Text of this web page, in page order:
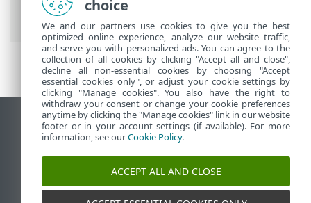
Premium
Advanced setup > Updates
View desktop site
End of Life
ESET Knowledgebase
ESET Status Portal
choice
We and our partners use cookies to give you the best
optimized online experience, analyze our website traffic,
and serve you with personalized ads. You can agree to the
collection of all cookies by clicking "Accept all and close",
decline all non-essential cookies by choosing "Accept
essential cookies only", or adjust your cookie settings by
clicking "Manage cookies". You also have the right to
withdraw your consent or change your cookie preferences
anytime by clicking the "Manage cookies" link in our website
footer or in your account settings (if available). For more
information, see ourCookie Policy.
ACCEPT ALL AND CLOSE